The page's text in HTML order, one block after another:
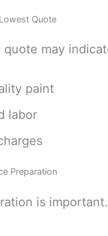
Quote
may
paint
labor
Preparation
is important.